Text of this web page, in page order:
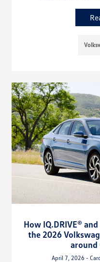
How IQ.DRIVE®
the 2026
around
April 7, 2026 -